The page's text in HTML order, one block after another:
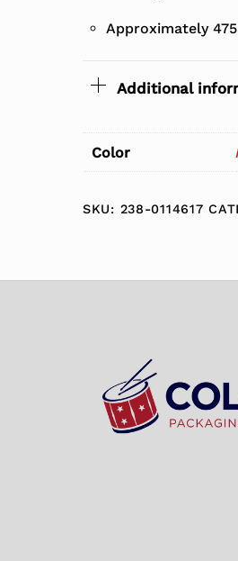
Approximately
Additional
Color
SKU: 238-0114617